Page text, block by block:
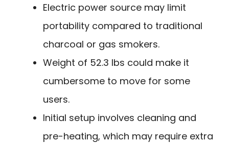
Electric power source may limit
portability compared to traditional
charcoal or gas smokers.
Weight of 52.3 lbs could make it
cumbersome to move for some
users.
Initial setup involves cleaning and
pre-heating, which may require extra